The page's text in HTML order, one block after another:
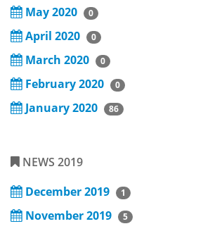
May 2020 0
April 2020 0
March 2020 0
February 2020 0
January 2020 86
NEWS 2019
December 2019
1
November 2019 5